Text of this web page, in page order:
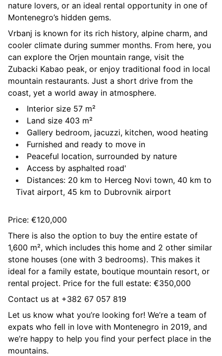
nature lovers, or an ideal rental opportunity in one of
Montenegro’s hidden gems.
Vrbanj is known for its rich history, alpine charm, and
cooler climate during summer months. From here, you
can explore the Orjen mountain range, visit the
Zubacki Kabao peak, or enjoy traditional food in local
mountain restaurants. Just a short drive from the
coast, yet a world away in atmosphere.
Interior size 57 m²
Land size 403 m²
Gallery bedroom, jacuzzi, kitchen, wood heating
Furnished and ready to move in
Peaceful location, surrounded by nature
Access by asphalted road'
Distances: 20 km to Herceg Novi town, 40 km to
Tivat airport, 45 km to Dubrovnik airport
Price: €120,000
There is also the option to buy the entire estate of
1,600 m², which includes this home and 2 other similar
stone houses (one with 3 bedrooms). This makes it
ideal for a family estate, boutique mountain resort, or
rental project. Price for the full estate: €350,000
Contact us at +382 67 057 819
Let us know what you’re looking for! We’re a team of
expats who fell in love with Montenegro in 2019, and
we’re happy to help you find your perfect place in the
mountains.